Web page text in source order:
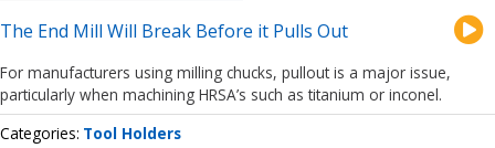
The End Mill Will Break Before it Pulls Out
For manufacturers using milling chucks, pullout is a major issue,
particularly when machining HRSA’s such as titanium or inconel.
Categories Tool Holders